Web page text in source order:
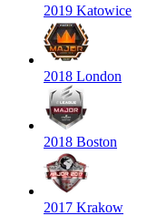
2019 Katowice
2018 London
2018 Boston
2017 Krakow